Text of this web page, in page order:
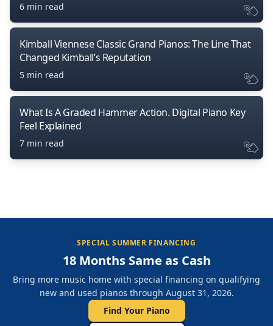
6 min read
Kimball Viennese Classic Grand Pianos: The Line That
Changed Kimball’s Reputation
5 min read
What Is A Graded Hammer Action. Digital Piano Key
Feel Explained
7 min read
SPECIAL SUMMER FINANCING
18 Months Same as Cash
Bring more music home with special financing on qualifying
new and used pianos through August 31, 2026.
Find Your Piano